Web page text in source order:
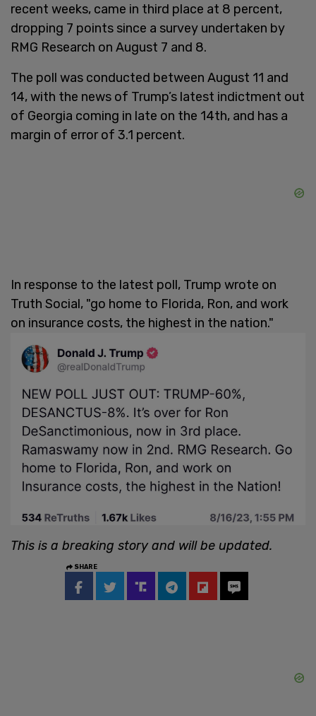
recent weeks, came in third place at 8 percent,
dropping 7 points since a survey undertaken by
RMG Research on August 7 and 8.
The poll was conducted between August 11 and
14, with the news of Trump’s latest indictment out
of Georgia coming in late on the 14th, and has a
margin of error of 3.1 percent.
In response to the latest poll, Trump wrote on
Truth Social, "go home to Florida, Ron, and work
on insurance costs, the highest in the nation."
This is a breaking story and will be updated.
SHARE